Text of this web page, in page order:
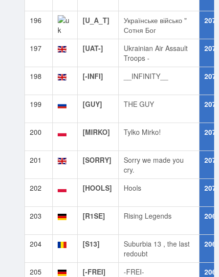
196 [U_A_T]
Українське військо "
Сотня Бог
197 [UAT-]
Ukrainian Air Assault
Troops -
198 [-INFI] __INFINITY__
199 [GUY] THE GUY
200 [MIRKO] Tylko Mirko!
201 [SORRY]
Sorry we made you
cry.
202 [HOOLS] Hools
203 [R1SE] Rising Legends
204 [S13]
Suburbia 13 , the last
redoubt
205 [-FREI] -FREI-